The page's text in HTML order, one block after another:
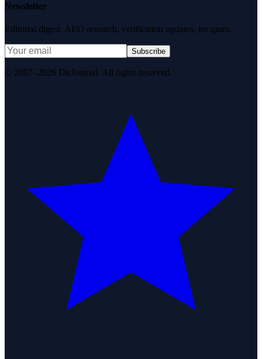
Newsletter
Editorial digest. AEO research, verification updates, no spam.
Subscribe
© 2007–2026 DirJournal. All rights reserved.